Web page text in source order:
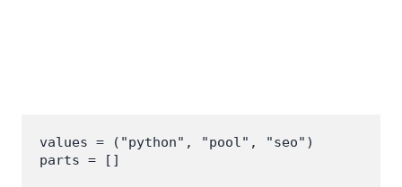
values = ("python", "pool", "seo")
parts = []